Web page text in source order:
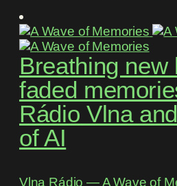
Breathing new
faded
Rádio Vlna
of AI
Vlna Rádio ― A Wave of